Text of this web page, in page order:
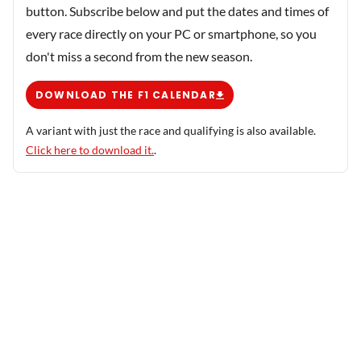
button. Subscribe below and put the dates and times of
every race directly on your PC or smartphone, so you
don't miss a second from the new season.
DOWNLOAD THE F1 CALENDAR
A variant with just the race and qualifying is also available.
Click here to download it..